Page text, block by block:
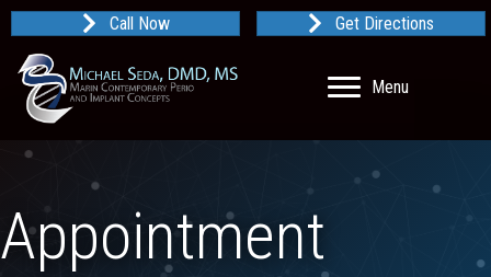
Call Now Get Directions
Menu
Appointment